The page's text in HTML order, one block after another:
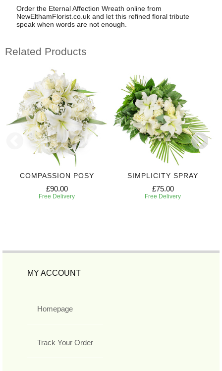
Order the Eternal Affection Wreath online from
NewElthamFlorist.co.uk and let this refined floral tribute
speak when words are not enough.
Related Products
COMPASSION POSY
£90.00
Free Delivery
SIMPLICITY SPRAY
£75.00
Free Delivery
MY ACCOUNT
Homepage
Track Your Order